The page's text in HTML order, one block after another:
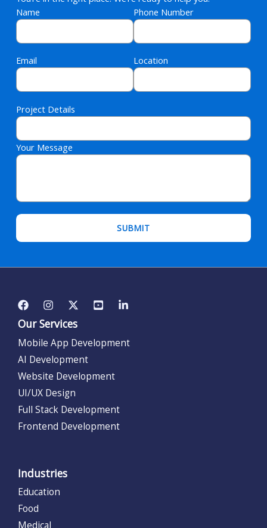
Name
Phone Number
Email Location
Project Details
Please leave this field empty.
Your Message
Our Services
Mobile App Development
AI Development
Website Development
UI/UX Design
Full Stack Development
Frontend Development
Industries
Education
Food
Medical